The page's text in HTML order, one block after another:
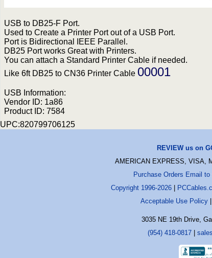
USB to DB25-F Port.
Used to Create a Printer Port out of a USB Port.
Port is Bidirectional IEEE Parallel.
DB25 Port works Great with Printers.
You can attach a Standard Printer Cable if needed.
Like 6ft DB25 to CN36 Printer Cable 00001
USB Information:
Vendor ID: 1a86
Product ID: 7584
UPC:820799706125
REVIEW us on
AMERICAN EXPRESS, VISA,
Purchase Orders Email
Copyright 1996-2026 |
Acceptable Use Policy|
3035 NE 19th Drive,
(954) 418-0817 |